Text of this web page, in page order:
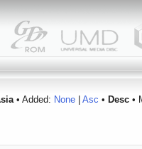
• Added: None| Asc • Desc•